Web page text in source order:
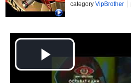
category VipBrother